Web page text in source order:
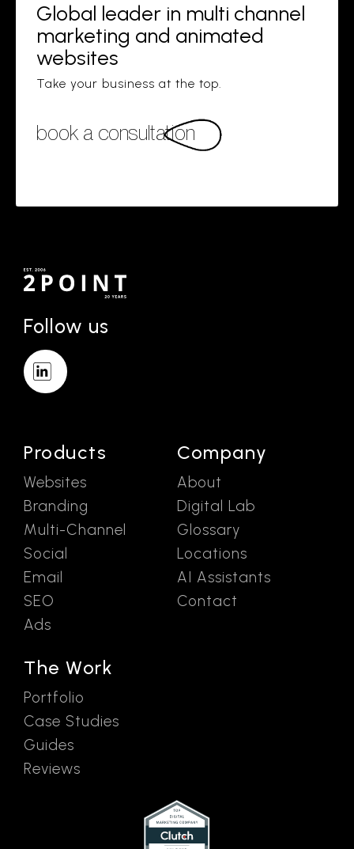
Global leader in multi channel
marketing and animated
websites
Take your business at the top.
book a consultation
Follow us
Products
Websites
Branding
Multi-Channel
Social
Email
SEO
Ads
The Work
Portfolio
Case Studies
Guides
Reviews
Company
About
Digital Lab
Glossary
Locations
AI Assistants
Contact